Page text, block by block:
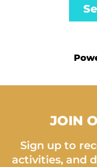
JOIN
Sign up to
activities, and